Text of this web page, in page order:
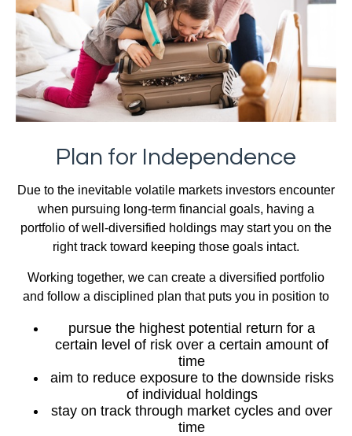
Plan for Independence
Due to the inevitable volatile markets investors encounter
when pursuing long-term financial goals, having a
portfolio of well-diversified holdings may start you on the
right track toward keeping those goals intact.
Working together, we can create a diversified portfolio
and follow a disciplined plan that puts you in position to
pursue the highest potential return for a
certain level of risk over a certain amount of
time
aim to reduce exposure to the downside risks
of individual holdings
stay on track through market cycles and over
time